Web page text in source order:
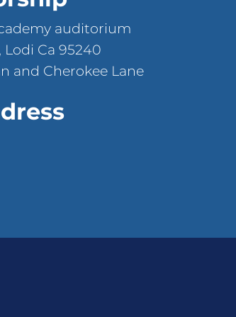
auditorium
Lodi Ca 95240
and Cherokee Lane